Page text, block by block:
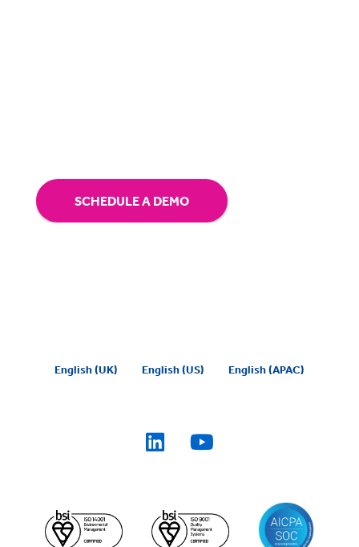
SCHEDULE A DEMO
English (UK) English (US) English (APAC)